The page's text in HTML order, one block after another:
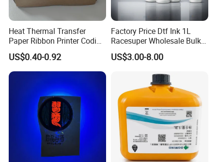
Heat Thermal Transfer
Paper Ribbon Printer Coding
Hot Ink Rolls
US$0.40-0.92
Factory Price Dtf Ink 1L
Racesuper Wholesale Bulk
Supply Direct From China
US$3.00-8.00